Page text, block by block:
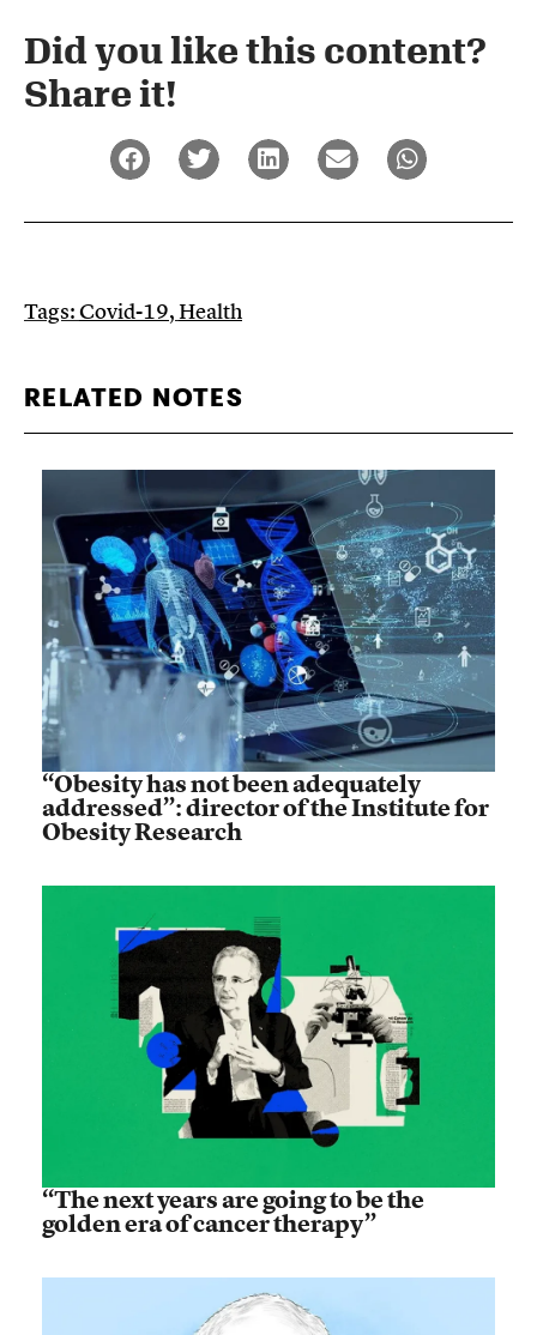
Did you like this content?
Share it!​
Tags:Covid-19,Health
RELATED NOTES
“Obesity has not been adequately
addressed”: director of the Institute for
Obesity Research
“The next years are going to be the
golden era of cancer therapy”